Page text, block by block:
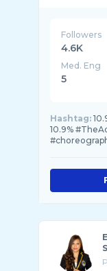
Followers
4.6K
Med. Eng
5
Hashtag:
10.9%